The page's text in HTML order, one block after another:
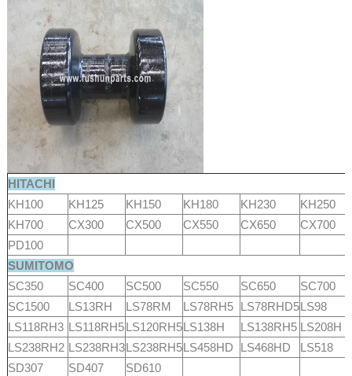
HITACHI
KH100
KH125 KH150 KH180 KH230
KH250
KH700
CX300 CX500 CX550 CX650
CX700
PD100
SUMITOMO
SC350
SC400 SC500 SC550 SC650
SC700
SC1500
LS13RH LS78RM LS78RH5 LS78RHD5LS98
LS118RH3 LS118RH5LS120RH5LS138H LS138RH5 LS208H
LS238RH2 LS238RH3LS238RH5LS458HD LS468HD
LS518
SD307
SD407 SD610